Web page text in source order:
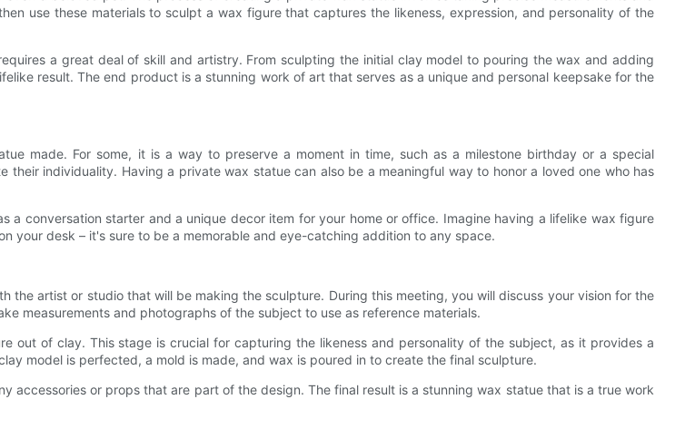
use these materials to sculpt a wax figure that captures the likeness, expression, and personality of the
a great deal of skill and artistry. From sculpting the initial clay model to pouring the wax and adding
result. The end product is a stunning work of art that serves as a unique and personal keepsake for the
made. For some, it is a way to preserve a moment in time, such as a milestone birthday or a special
individuality. Having a private wax statue can also be a meaningful way to honor a loved one who has
conversation starter and a unique decor item for your home or office. Imagine having a lifelike wax figure
your desk – it's sure to be a memorable and eye-catching addition to any space.
artist or studio that will be making the sculpture. During this meeting, you will discuss your vision for the
measurements and photographs of the subject to use as reference materials.
out of clay. This stage is crucial for capturing the likeness and personality of the subject, as it provides a
model is perfected, a mold is made, and wax is poured in to create the final sculpture.
accessories or props that are part of the design. The final result is a stunning wax statue that is a true work